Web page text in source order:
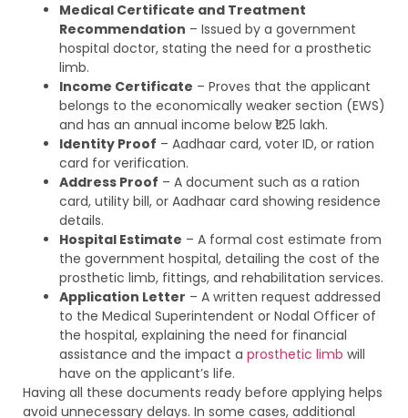
Medical Certificate and Treatment
Recommendation – Issued by a government
hospital doctor, stating the need for a prosthetic
limb.
Income Certificate – Proves that the applicant
belongs to the economically weaker section (EWS)
and has an annual income below ₹1.25 lakh.
Identity Proof – Aadhaar card, voter ID, or ration
card for verification.
Address Proof – A document such as a ration
card, utility bill, or Aadhaar card showing residence
details.
Hospital Estimate – A formal cost estimate from
the government hospital, detailing the cost of the
prosthetic limb, fittings, and rehabilitation services.
Application Letter – A written request addressed
to the Medical Superintendent or Nodal Officer of
the hospital, explaining the need for financial
assistance and the impact a prosthetic limb will
have on the applicant’s life.
Having all these documents ready before applying helps
avoid unnecessary delays. In some cases, additional